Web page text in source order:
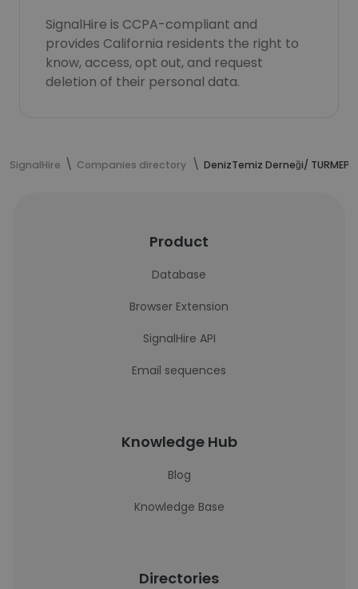
SignalHire is CCPA-compliant and
provides California residents the right to
know, access, opt out, and request
deletion of their personal data.
SignalHire Companies directory DenizTemiz Derneği/ TURMEPA
Product
Database
Browser Extension
SignalHire API
Email sequences
Knowledge Hub
Blog
Knowledge Base
Directories